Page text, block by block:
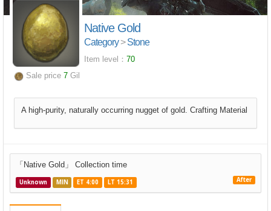
Native Gold
Category>Stone
Item level： 70
Sale price 7 Gil
A high-purity, naturally occurring nugget of gold. Crafting Material
「Native Gold」 Collection time
Unknown MIN After
ET 4:00 LT 15:31